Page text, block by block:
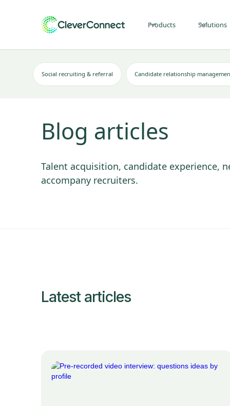
Products Solutions
Social recruiting & referral Candidate relationship
Blog articles
Talent acquisition, candidate experience,
accompany recruiters.
Latest articles